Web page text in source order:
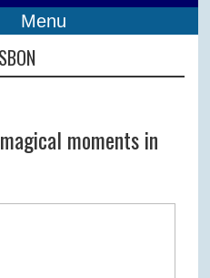
Menu
moments in